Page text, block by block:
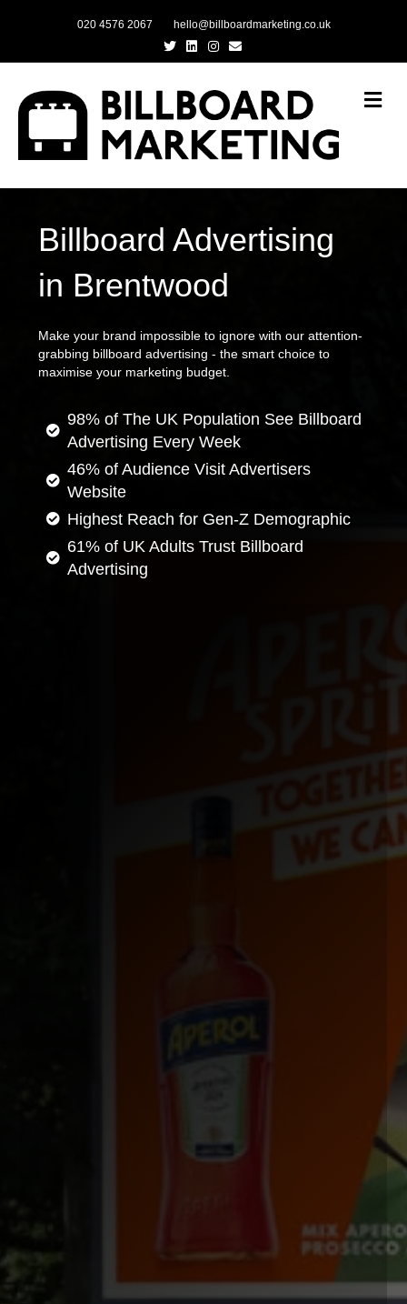
020 4576 2067
hello@billboardmarketing.co.uk
TwitterLinkedinInstagram
Email
Billboard Advertising
in Brentwood
Make your brand impossible to ignore with our attention-
grabbing billboard advertising - the smart choice to
maximise your marketing budget.
98% of The UK Population See Billboard
Advertising Every Week
46% of Audience Visit Advertisers
Website
Highest Reach for Gen-Z Demographic
61% of UK Adults Trust Billboard
Advertising